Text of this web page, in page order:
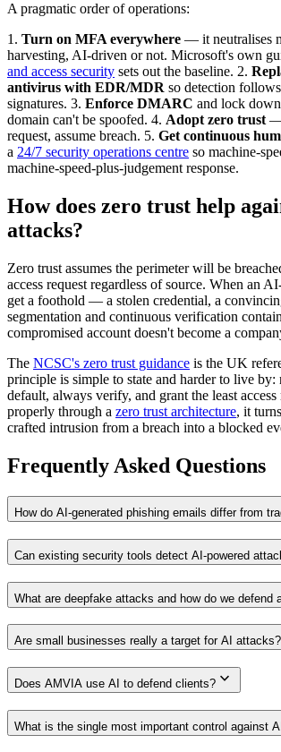
A pragmatic order of operations:
1. Turn on MFA everywhere — it neutralises
harvesting, AI-driven or not. Microsoft's own
and access security sets out the baseline. 2.
antivirus with EDR/MDR so detection
signatures. 3. Enforce DMARC and lock
domain can't be spoofed. 4. Adopt zero trust—
request, assume breach. 5. Get continuous
a 24/7 security operations centre so machine-
machine-speed-plus-judgement response.
How does zero trust help
attacks?
Zero trust assumes the perimeter will be
access request regardless of source. When an
get a foothold — a stolen credential, a
segmentation and continuous verification
compromised account doesn't become a
The NCSC's zero trust guidance is the UK
principle is simple to state and harder to live by:
default, always verify, and grant the least
properly through a zero trust architecture, it
crafted intrusion from a breach into a blocked
Frequently Asked Questions
How do AI-generated phishing emails differ from
Can existing security tools detect AI-powered
What are deepfake attacks and how do we defend
Are small businesses really a target for AI attacks?
Does AMVIA use AI to defend clients? expand_more
What is the single most important control against